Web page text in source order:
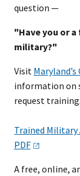
question —
"Have you or
military?"
Visit
information on
request training.
Trained Military
PDF
A free, online,